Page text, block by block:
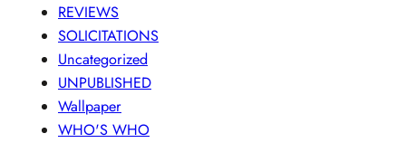
REVIEWS
SOLICITATIONS
Uncategorized
UNPUBLISHED
Wallpaper
WHO'S WHO